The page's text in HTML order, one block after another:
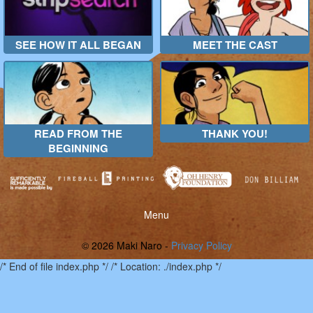
SEE HOW IT ALL BEGAN MEET THE CAST
READ FROM THE
BEGINNING
THANK YOU!
Toggle
Menu
© 2026 Maki Naro - Privacy Policy
/* End of file index.php */ /* Location: ./index.php */